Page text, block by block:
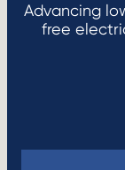
Advancing
free